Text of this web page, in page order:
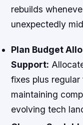
rebuilds
unexpectedly
Plan Budget
Support:
fixes plus
maintaining
evolving tech